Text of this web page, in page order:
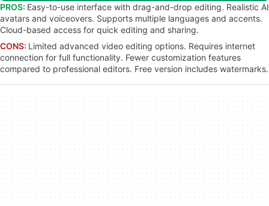
PROS: Easy-to-use interface with drag-and-drop editing. Realistic AI
avatars and voiceovers. Supports multiple languages and accents.
Cloud-based access for quick editing and sharing.
CONS: Limited advanced video editing options. Requires internet
connection for full functionality. Fewer customization features
compared to professional editors. Free version includes watermarks.